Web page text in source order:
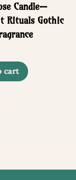
Candle—
Rituals Gothic
cart